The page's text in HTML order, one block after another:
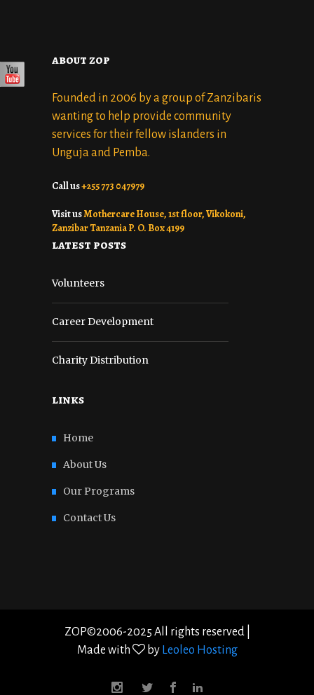
about zop
Founded in 2006 by a group of Zanzibaris
wanting to help provide community
services for their fellow islanders in
Unguja and Pemba.
Call us+255 773 047979
Visit usMothercare House, 1st floor, Vikokoni,
Zanzibar Tanzania P. O. Box 4199
latest posts
Volunteers
Career Development
Charity Distribution
links
Home
About Us
Our Programs
Contact Us
ZOP©2006-2025 All rights reserved |
Made with
by Leoleo Hosting